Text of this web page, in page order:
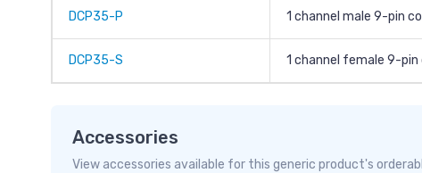
DCP35-P 1 channel male 9-pin
DCP35-S 1 channel female 9-
Accessories
View accessories available for this generic product's